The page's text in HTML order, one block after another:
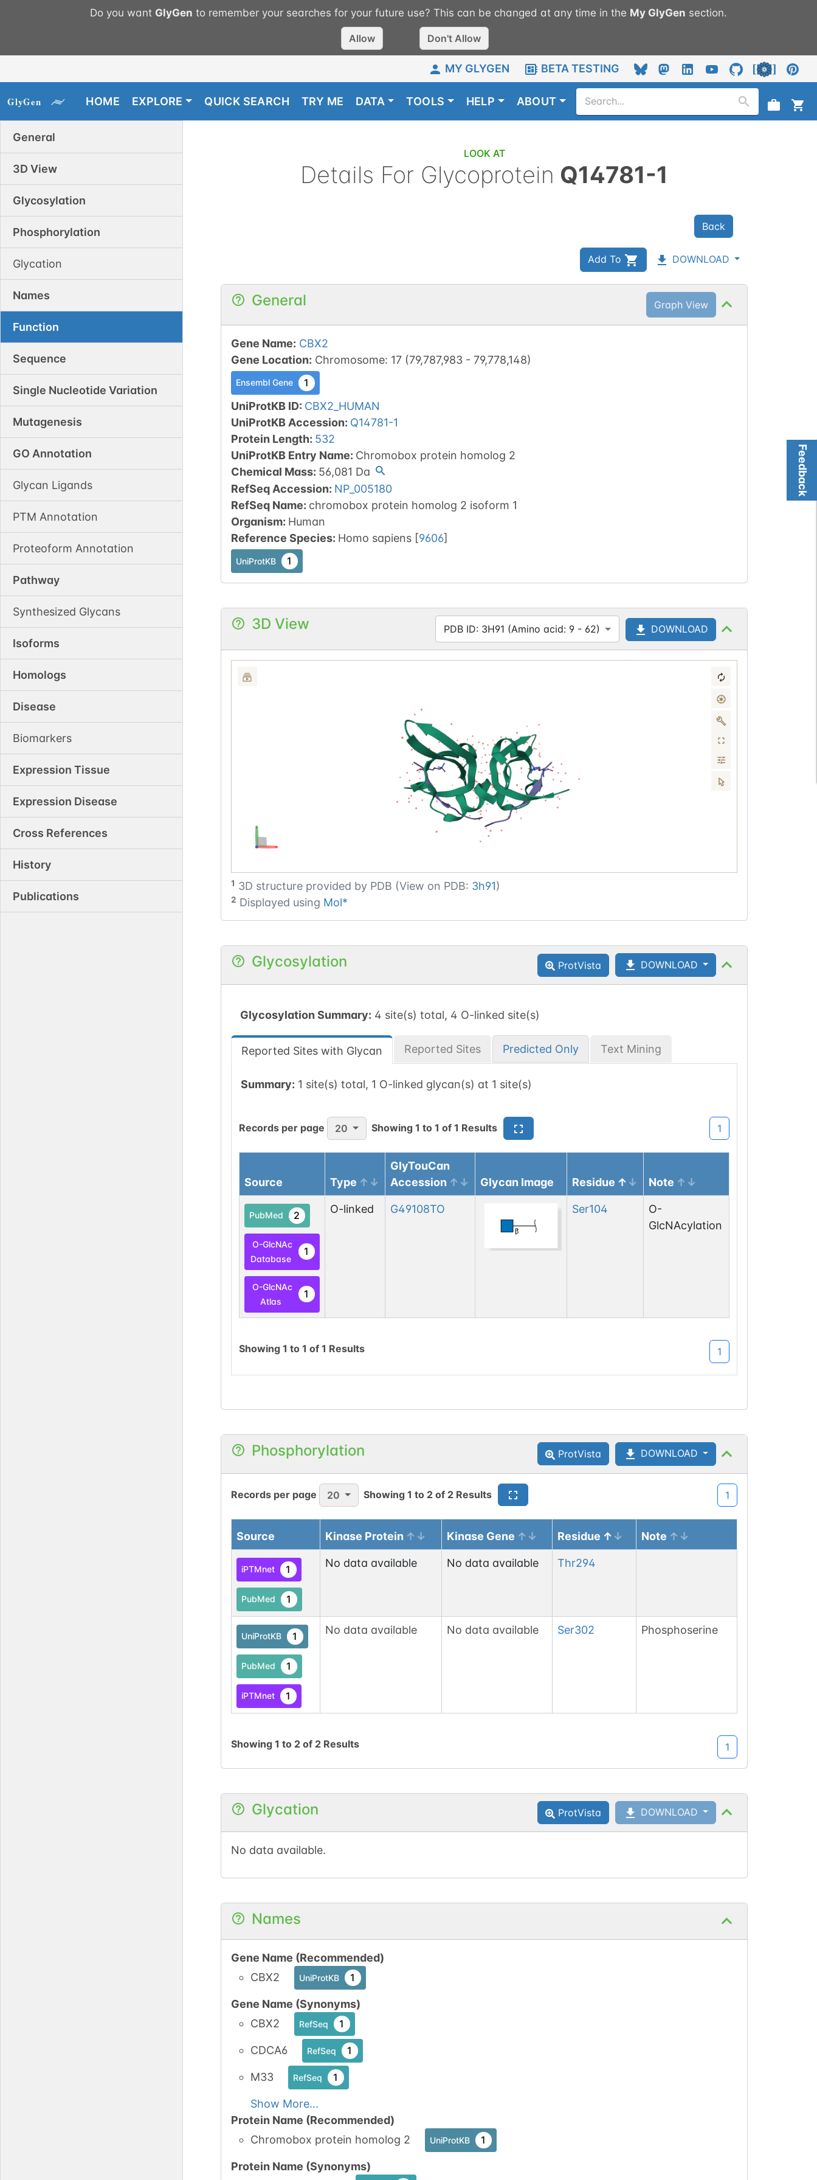
Do you want GlyGen to remember your searches for your future use? This can be changed at any time in the My GlyGen section.
Allow Don't Allow
MY GLYGEN BETA TESTING
HOME EXPLORE QUICK SEARCH TRY ME DATA TOOLS HELP ABOUT
General
3D View
Glycosylation
Phosphorylation
Glycation
Names
Function
Sequence
Single Nucleotide Variation
Mutagenesis
GO Annotation
Glycan Ligands
PTM Annotation
Proteoform Annotation
Pathway
Synthesized Glycans
Isoforms
Homologs
Disease
Biomarkers
Expression Tissue
Expression Disease
Cross References
History
Publications
LOOK AT
Details For Glycoprotein Q14781-1
Back
Add To DOWNLOAD
Feedback
General Graph View
Gene Name: CBX2
Gene Location: Chromosome: 17 (79,787,983- 79,778,148)
Ensembl Gene 1
UniProtKB ID: CBX2_HUMAN
UniProtKB Accession: Q14781-1
Protein Length: 532
UniProtKB Entry Name: Chromobox protein homolog 2
Chemical Mass: 56,081 Da
RefSeq Accession: NP_005180
RefSeq Name: chromobox protein homolog 2 isoform 1
Organism: Human
Reference Species: Homo sapiens [9606]
UniProtKB 1
3D View PDB ID: 3H91 (Amino acid: 9 - 62) DOWNLOAD
1 3D structure provided by PDB (View on PDB: 3h91)
2 Displayed using Mol*
Glycosylation ProtVista DOWNLOAD
Glycosylation Summary: 4 site(s) total, 4 O-linked site(s)
Reported Sites with Glycan Reported Sites Predicted Only Text Mining
Summary: 1 site(s) total, 1 O-linked glycan(s) at 1 site(s)
Records per page 20 Showing 1 to 1 of 1 Results 1
Source Type
GlyTouCan
Accession
Glycan Image Residue Note
PubMed 2
O-GlcNAc
Database
1
O-GlcNAc
Atlas
1
O-linked G49108TO Ser104
O-
GlcNAcylation
Showing 1 to 1 of 1 Results 1
Phosphorylation ProtVista DOWNLOAD
Records per page 20 Showing 1 to 2of 2 Results 1
Source Kinase Protein Kinase Gene Residue Note
iPTMnet 1
PubMed 1
No data available No data available Thr294
UniProtKB 1
PubMed 1
iPTMnet 1
No data available No data available Ser302 Phosphoserine
Showing 1 to 2of 2 Results 1
Glycation ProtVista DOWNLOAD
No data available.
Names
Gene Name (Recommended)
CBX2
UniProtKB 1
Gene Name (Synonyms)
CBX2
RefSeq 1
CDCA6 RefSeq 1
M33 RefSeq 1
Show More...
Protein Name (Recommended)
Chromobox protein homolog 2
UniProtKB 1
Protein Name (Synonyms)